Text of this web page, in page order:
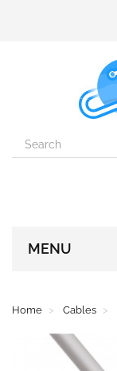
MENU
Home Cables